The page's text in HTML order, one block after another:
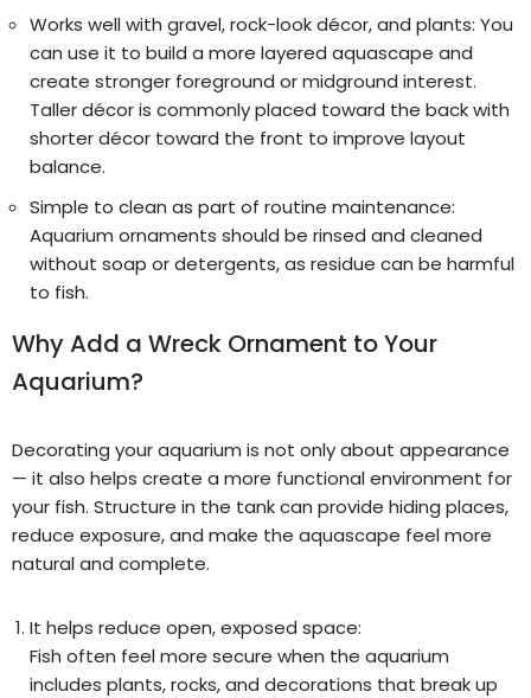
Works well with gravel, rock-look décor, and plants: You
can use it to build a more layered aquascape and
create stronger foreground or midground interest.
Taller décor is commonly placed toward the back with
shorter décor toward the front to improve layout
balance.
Simple to clean as part of routine maintenance:
Aquarium ornaments should be rinsed and cleaned
without soap or detergents, as residue can be harmful
to fish.
Why Add a Wreck Ornament to Your
Aquarium?
Decorating your aquarium is not only about appearance
— it also helps create a more functional environment for
your fish. Structure in the tank can provide hiding places,
reduce exposure, and make the aquascape feel more
natural and complete.
It helps reduce open, exposed space:
Fish often feel more secure when the aquarium
includes plants, rocks, and decorations that break up